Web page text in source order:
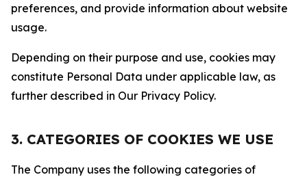
preferences, and provide information about website
usage.
Depending on their purpose and use, cookies may
constitute Personal Data under applicable law, as
further described in Our Privacy Policy.
3. CATEGORIES OF COOKIES WE USE
The Company uses the following categories of